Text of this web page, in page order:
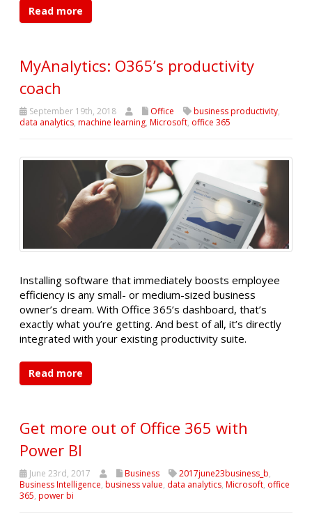
Read more
MyAnalytics: O365’s productivity
coach
September 19th, 2018 Office business productivity,
data analytics, machine learning, Microsoft, office 365
Installing software that immediately boosts employee
efficiency is any small- or medium-sized business
owner’s dream. With Office 365’s dashboard, that’s
exactly what you’re getting. And best of all, it’s directly
integrated with your existing productivity suite.
Read more
Get more out of Office 365 with
Power BI
June 23rd, 2017 Business 2017june23business_b,
Business Intelligence, business value, data analytics, Microsoft, office
365, power bi